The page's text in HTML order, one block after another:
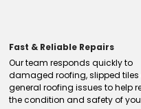
Fast & Reliable Repairs
Our team responds quickly to
damaged roofing, slipped
general roofing issues to help
the condition and safety of